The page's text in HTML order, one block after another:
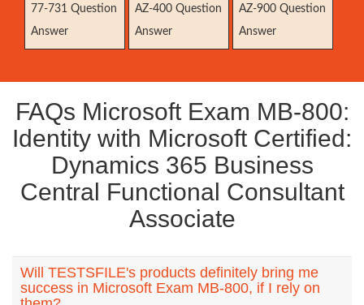
77-731 Question
Answer
AZ-400 Question
Answer
AZ-900 Question
Answer
FAQs Microsoft Exam MB-800:
Identity with Microsoft Certified:
Dynamics 365 Business
Central Functional Consultant
Associate
Will TESTSFILE's products definitely bring me
success in Microsoft Exam MB-800, if I rely on